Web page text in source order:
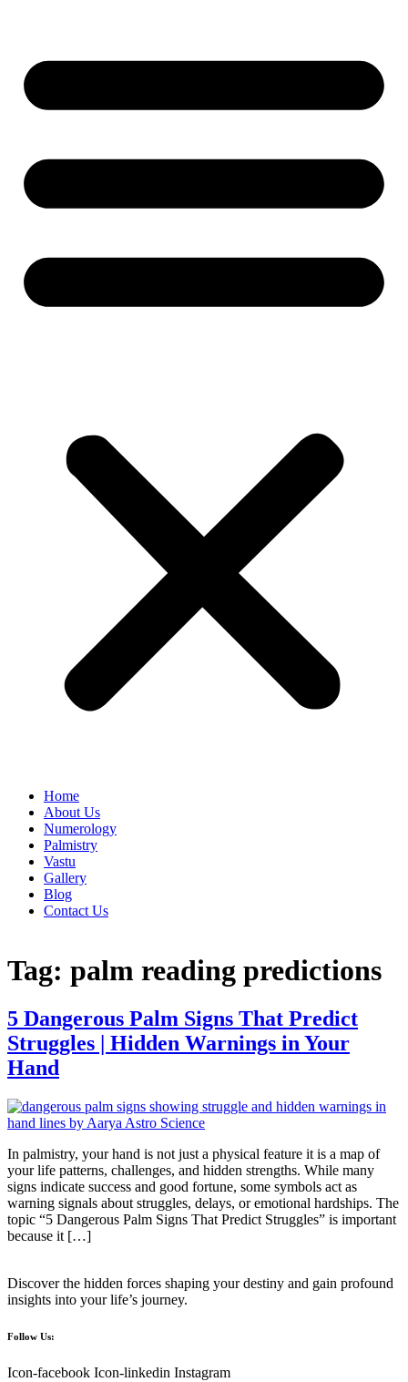
Home
About Us
Numerology
Palmistry
Vastu
Gallery
Blog
Contact Us
Tag: palm reading predictions
5 Dangerous Palm Signs That Predict
Struggles | Hidden Warnings in Your
Hand
In palmistry, your hand is not just a physical feature it is a map of
your life patterns, challenges, and hidden strengths. While many
signs indicate success and good fortune, some symbols act as
warning signals about struggles, delays, or emotional hardships. The
topic “5 Dangerous Palm Signs That Predict Struggles” is important
because it […]
Discover the hidden forces shaping your destiny and gain profound
insights into your life’s journey.
Follow Us:
Icon-facebook Icon-linkedin Instagram